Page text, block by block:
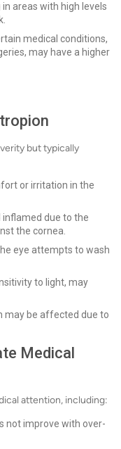
in areas with high levels
medical conditions,
may have a higher
but typically
or irritation in the
inflamed due to the
the cornea.
eye attempts to wash
to light, may
may be affected due to
Medical
attention, including:
not improve with over-